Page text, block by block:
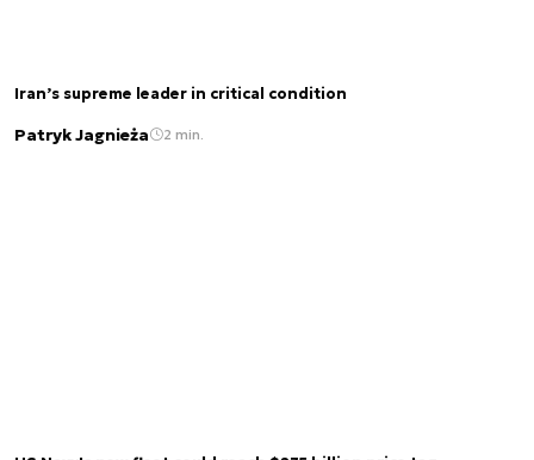
Iran’s supreme leader in critical condition
Patryk Jagnieża 2 min.